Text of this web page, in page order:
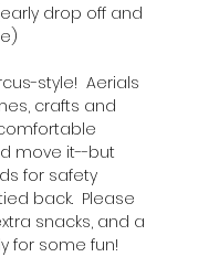
drop off and
style!  Aerials
crafts and
move it--but
for safety
back.  Please
snacks, and a
for some fun!